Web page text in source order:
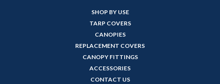
SHOP BY USE
TARP COVERS
CANOPIES
REPLACEMENT COVERS
CANOPY FITTINGS
ACCESSORIES
CONTACT US